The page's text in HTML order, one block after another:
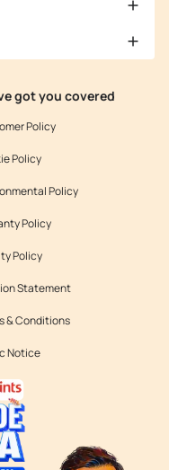
got you covered
Policy
Policy
Policy
Policy
Policy
Statement
& Conditions
Notice